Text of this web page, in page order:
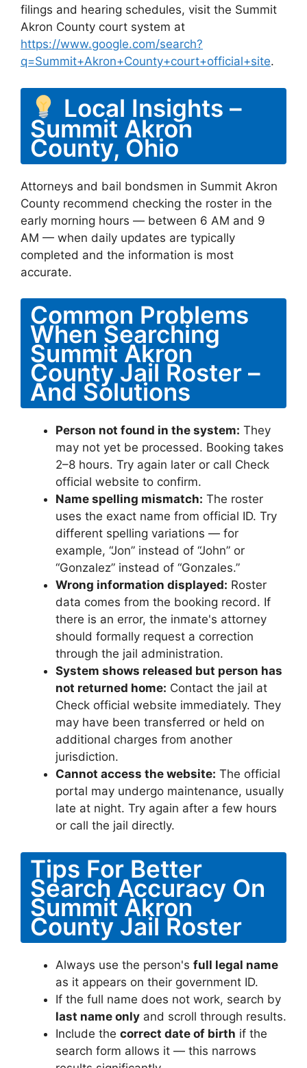
filings and hearing schedules, visit the Summit
Akron County court system at
https://www.google.com/search?
q=Summit+Akron+County+court+official+site.
Local Insights –
Summit Akron
County, Ohio
Attorneys and bail bondsmen in Summit Akron
County recommend checking the roster in the
early morning hours — between 6 AM and 9
AM — when daily updates are typically
completed and the information is most
accurate.
Common Problems
When Searching
Summit Akron
County Jail Roster –
And Solutions
Person not found in the system: They
may not yet be processed. Booking takes
2–8 hours. Try again later or call Check
official website to confirm.
Name spelling mismatch: The roster
uses the exact name from official ID. Try
different spelling variations — for
example, “Jon” instead of “John” or
“Gonzalez” instead of “Gonzales.”
Wrong information displayed: Roster
data comes from the booking record. If
there is an error, the inmate's attorney
should formally request a correction
through the jail administration.
System shows released but person has
not returned home: Contact the jail at
Check official website immediately. They
may have been transferred or held on
additional charges from another
jurisdiction.
Cannot access the website: The official
portal may undergo maintenance, usually
late at night. Try again after a few hours
or call the jail directly.
Tips For Better
Search Accuracy On
Summit Akron
County Jail Roster
Always use the person's full legal name
as it appears on their government ID.
If the full name does not work, search by
last name only and scroll through results.
Include the correct date of birth if the
search form allows it — this narrows